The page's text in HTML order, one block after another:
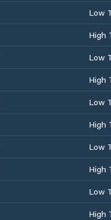
Low
High
Low
High
Low
High
Low
High
Low
High